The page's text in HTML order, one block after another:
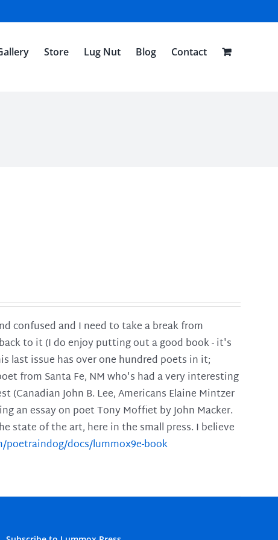
Store Lug Nut Blog Contact
confused and I need to take a break from
to it (I do enjoy putting out a good book - it's
last issue has over one hundred poets in it;
from Santa Fe, NM who's had a very interesting
John B. Lee, Americans Elaine Mintzer
an essay on poet Tony Moffiet by John Macker.
state of the art, here in the small press. I believe
poetraindog/docs/lummox9e-book